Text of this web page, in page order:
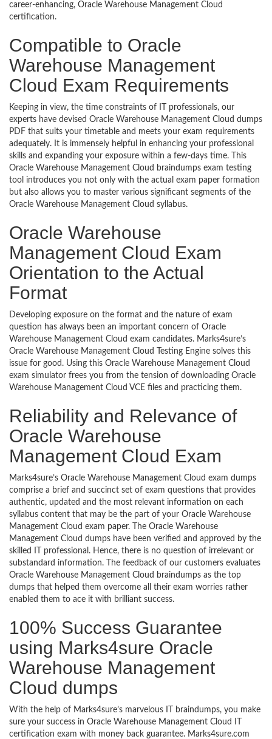
career-enhancing, Oracle Warehouse Management Cloud
certification.
Compatible to Oracle
Warehouse Management
Cloud Exam Requirements
Keeping in view, the time constraints of IT professionals, our
experts have devised Oracle Warehouse Management Cloud dumps
PDF that suits your timetable and meets your exam requirements
adequately. It is immensely helpful in enhancing your professional
skills and expanding your exposure within a few-days time. This
Oracle Warehouse Management Cloud braindumps exam testing
tool introduces you not only with the actual exam paper formation
but also allows you to master various significant segments of the
Oracle Warehouse Management Cloud syllabus.
Oracle Warehouse
Management Cloud Exam
Orientation to the Actual
Format
Developing exposure on the format and the nature of exam
question has always been an important concern of Oracle
Warehouse Management Cloud exam candidates. Marks4sure’s
Oracle Warehouse Management Cloud Testing Engine solves this
issue for good. Using this Oracle Warehouse Management Cloud
exam simulator frees you from the tension of downloading Oracle
Warehouse Management Cloud VCE files and practicing them.
Reliability and Relevance of
Oracle Warehouse
Management Cloud Exam
Marks4sure’s Oracle Warehouse Management Cloud exam dumps
comprise a brief and succinct set of exam questions that provides
authentic, updated and the most relevant information on each
syllabus content that may be the part of your Oracle Warehouse
Management Cloud exam paper. The Oracle Warehouse
Management Cloud dumps have been verified and approved by the
skilled IT professional. Hence, there is no question of irrelevant or
substandard information. The feedback of our customers evaluates
Oracle Warehouse Management Cloud braindumps as the top
dumps that helped them overcome all their exam worries rather
enabled them to ace it with brilliant success.
100% Success Guarantee
using Marks4sure Oracle
Warehouse Management
Cloud dumps
With the help of Marks4sure’s marvelous IT braindumps, you make
sure your success in Oracle Warehouse Management Cloud IT
certification exam with money back guarantee. Marks4sure.com